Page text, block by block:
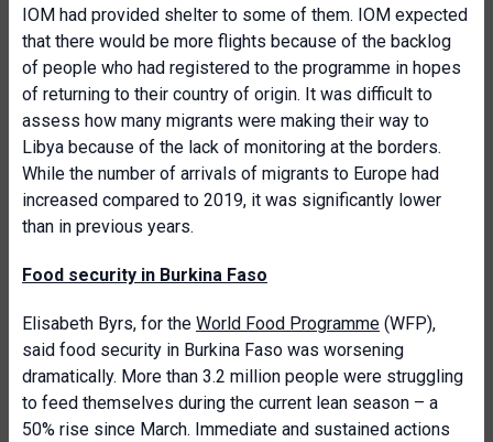
IOM had provided shelter to some of them. IOM expected
that there would be more flights because of the backlog
of people who had registered to the programme in hopes
of returning to their country of origin. It was difficult to
assess how many migrants were making their way to
Libya because of the lack of monitoring at the borders.
While the number of arrivals of migrants to Europe had
increased compared to 2019, it was significantly lower
than in previous years.
Food security in Burkina Faso
Elisabeth Byrs, for the World Food Programme (WFP),
said food security in Burkina Faso was worsening
dramatically. More than 3.2 million people were struggling
to feed themselves during the current lean season – a
50% rise since March. Immediate and sustained actions